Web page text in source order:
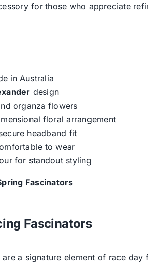
for those who appreciate
in Australia
design
organza flowers
floral arrangement
headband fit
to wear
for standout styling
Fascinators
Fascinators
a signature element of race